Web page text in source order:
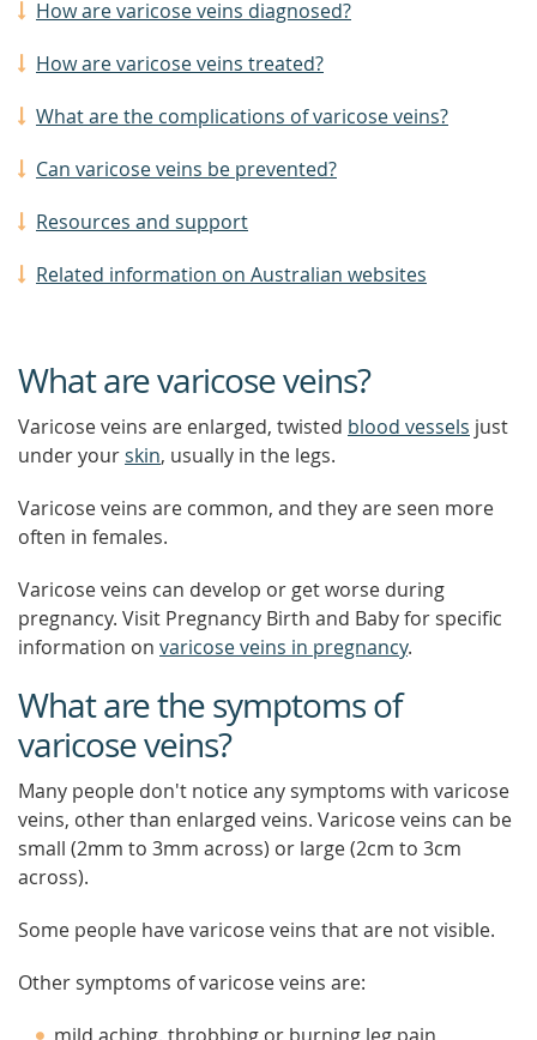
How are varicose veins diagnosed?
How are varicose veins treated?
What are the complications of varicose veins?
Can varicose veins be prevented?
Resources and support
Related information on Australian websites
What are varicose veins?
Varicose veins are enlarged, twisted blood vessels just
under yourskin, usually in the legs.
Varicose veins are common, and they are seen more
often in females.
Varicose veins can develop or get worse during
pregnancy. Visit Pregnancy Birth and Baby for specific
information on varicose veins in pregnancy.
What are the symptoms of
varicose veins?
Many people don't notice any symptoms with varicose
veins, other than enlarged veins. Varicose veins can be
small (2mm to 3mm across) or large (2cm to 3cm
across).
Some people have varicose veins that are not visible.
Other symptoms of varicose veins are: